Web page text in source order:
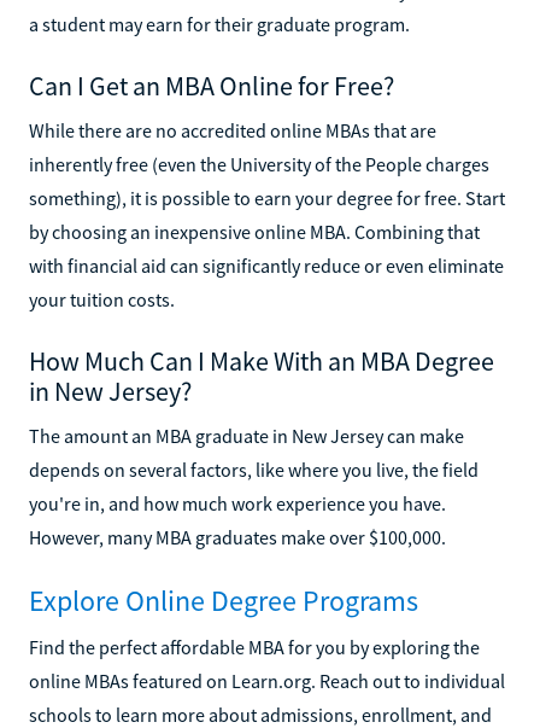
a student may earn for their graduate program.
Can I Get an MBA Online for Free?
While there are no accredited online MBAs that are
inherently free (even the University of the People charges
something), it is possible to earn your degree for free. Start
by choosing an inexpensive online MBA. Combining that
with financial aid can significantly reduce or even eliminate
your tuition costs.
How Much Can I Make With an MBA Degree
in New Jersey?
The amount an MBA graduate in New Jersey can make
depends on several factors, like where you live, the field
you're in, and how much work experience you have.
However, many MBA graduates make over $100,000.
Explore Online Degree Programs
Find the perfect affordable MBA for you by exploring the
online MBAs featured on Learn.org. Reach out to individual
schools to learn more about admissions, enrollment, and